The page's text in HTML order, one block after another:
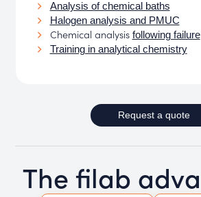
Analysis of chemical baths
Halogen analysis and PMUC
Chemical analysis following failure
Training in analytical chemistry
Request a quote
The filab